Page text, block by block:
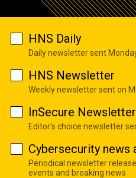
HNS Daily
Daily newsletter sent
HNS Newsletter
Weekly newsletter sent on
InSecure Newsletter
Editor's choice newsletter
Cybersecurity news
Periodical newsletter
events and breaking news